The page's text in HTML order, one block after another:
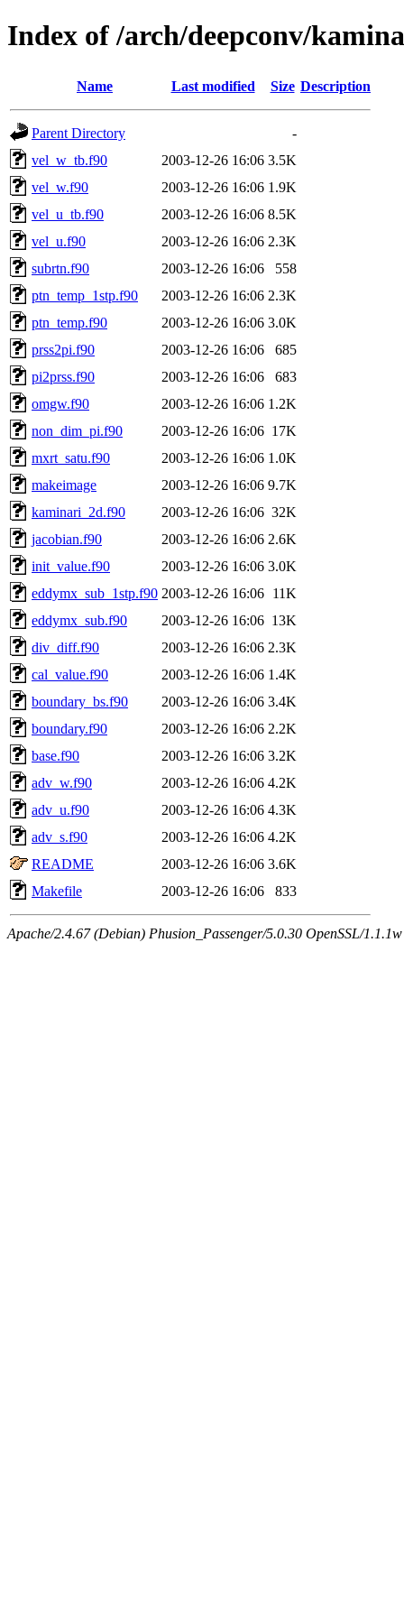
Index of /arch/deepconv/
Name Last modified Size Description
Parent Directory
-
vel_w_tb.f90
2003-12-26 16:06 3.5K
vel_w.f90
2003-12-26 16:06 1.9K
vel_u_tb.f90
2003-12-26 16:06 8.5K
vel_u.f90
2003-12-26 16:06 2.3K
subrtn.f90
2003-12-26 16:06
558
ptn_temp_1stp.f90
2003-12-26 16:06 2.3K
ptn_temp.f90
2003-12-26 16:06 3.0K
prss2pi.f90
2003-12-26 16:06
685
pi2prss.f90
2003-12-26 16:06
683
omgw.f90
2003-12-26 16:06 1.2K
non_dim_pi.f90
2003-12-26 16:06 17K
mxrt_satu.f90
2003-12-26 16:06 1.0K
makeimage
2003-12-26 16:06 9.7K
kaminari_2d.f90
2003-12-26 16:06 32K
jacobian.f90
2003-12-26 16:06 2.6K
init_value.f90
2003-12-26 16:06 3.0K
eddymx_sub_1stp.f90 2003-12-26 16:06 11K
eddymx_sub.f90
2003-12-26 16:06 13K
div_diff.f90
2003-12-26 16:06 2.3K
cal_value.f90
2003-12-26 16:06 1.4K
boundary_bs.f90
2003-12-26 16:06 3.4K
boundary.f90
2003-12-26 16:06 2.2K
base.f90
2003-12-26 16:06 3.2K
adv_w.f90
2003-12-26 16:06 4.2K
adv_u.f90
2003-12-26 16:06 4.3K
adv_s.f90
2003-12-26 16:06 4.2K
README
2003-12-26 16:06 3.6K
Makefile
2003-12-26 16:06 833
Apache/2.4.67 (Debian) Phusion_Passenger/5.0.30 OpenSSL/